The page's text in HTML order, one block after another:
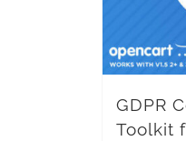
GDPR
Toolkit